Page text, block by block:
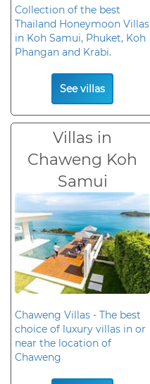
Collection of the best
Thailand Honeymoon Villas
in Koh Samui, Phuket, Koh
Phangan and Krabi.
See villas
Villas in
Chaweng Koh
Samui
Chaweng Villas - The best
choice of luxury villas in or
near the location of
Chaweng